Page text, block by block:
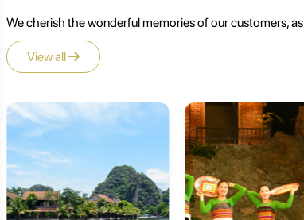
We cherish the wonderful memories of our customers,
View all